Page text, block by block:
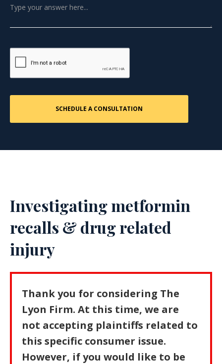
Investigating metformin
recalls & drug related
injury
Thank you for considering The
Lyon Firm. At this time, we are
not accepting plaintiffs related to
this specific consumer issue.
However, if you would like to be